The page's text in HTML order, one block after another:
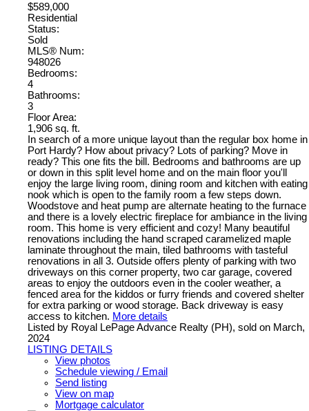
$589,000
Residential
Status:
Sold
MLS® Num:
948026
Bedrooms:
4
Bathrooms:
3
Floor Area:
1,906 sq. ft.
In search of a more unique layout than the regular box home in
Port Hardy? How about privacy? Lots of parking? Move in
ready? This one fits the bill. Bedrooms and bathrooms are up
or down in this split level home and on the main floor you'll
enjoy the large living room, dining room and kitchen with eating
nook which is open to the family room a few steps down.
Woodstove and heat pump are alternate heating to the furnace
and there is a lovely electric fireplace for ambiance in the living
room. This home is very efficient and cozy! Many beautiful
renovations including the hand scraped caramelized maple
laminate throughout the main, tiled bathrooms with tasteful
renovations in all 3. Outside offers plenty of parking with two
driveways on this corner property, two car garage, covered
areas to enjoy the outdoors even in the cooler weather, a
fenced area for the kiddos or furry friends and covered shelter
for extra parking or wood storage. Back driveway is easy
access to kitchen. More details
Listed by Royal LePage Advance Realty (PH), sold on March,
2024
LISTING DETAILS
View photos
Schedule viewing / Email
Send listing
View on map
Mortgage calculator